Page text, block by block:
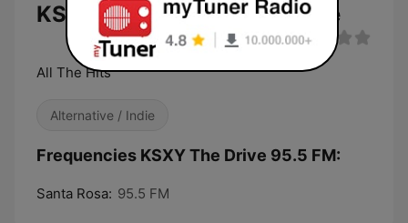
KSXY The Drive 95.5 FM live
All The HIts
Alternative / Indie
Frequencies KSXY The Drive 95.5 FM:
Santa Rosa: 95.5 FM